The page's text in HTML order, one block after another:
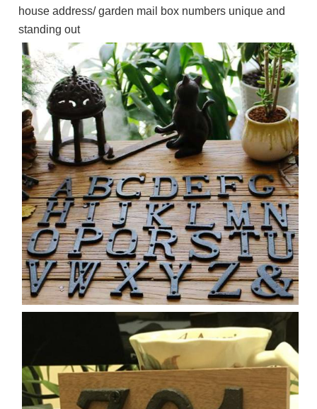
house address/ garden mail box numbers unique and
standing out